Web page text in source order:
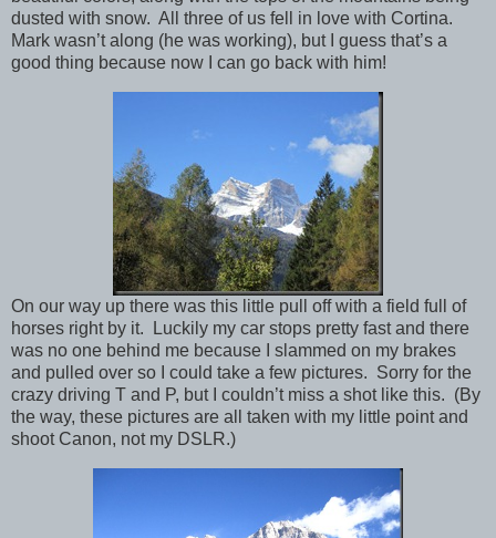
dusted with snow. All three of us fell in love with Cortina.
Mark wasn’t along (he was working), but I guess that’s a
good thing because now I can go back with him!
On our way up there was this little pull off with a field full of
horses right by it. Luckily my car stops pretty fast and there
was no one behind me because I slammed on my brakes
and pulled over so I could take a few pictures. Sorry for the
crazy driving T and P, but I couldn’t miss a shot like this. (By
the way, these pictures are all taken with my little point and
shoot Canon, not my DSLR.)